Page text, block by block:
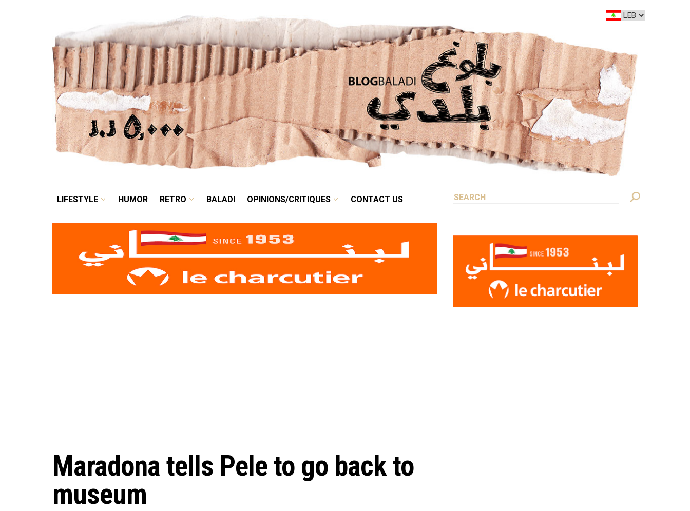
LIFESTYLE HUMOR BALADI OPINIONS/CRITIQUES
LIFESTYLE HUMOR RETRO BALADI OPINIONS/CRITIQUES CONTACT US
Maradona tells Pele to go back to
museum